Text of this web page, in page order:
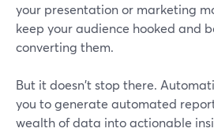
your presentation or marketing
keep your audience hooked and
converting them.
But it doesn't stop there.
you to generate automated
wealth of data into actionable